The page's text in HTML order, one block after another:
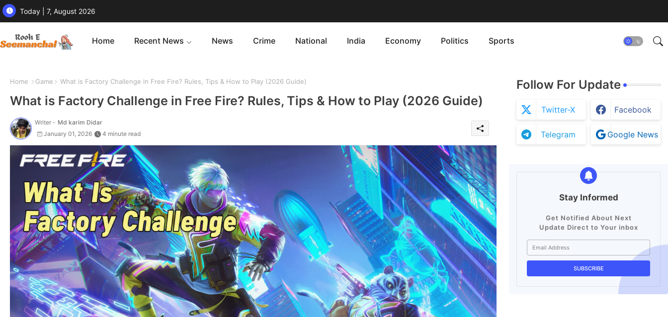
Today | 7, August 2026
Home Recent News News Crime National India Economy Politics Sports
Home Game What is Factory Challenge in Free Fire? Rules, Tips & How to Play (2026 Guide)
What is Factory Challenge in Free Fire? Rules, Tips & How to Play (2026 Guide)
Writer - Md karim Didar
January 01, 2026
4 minute read
Follow For Update
Twitter-X Facebook
Telegram Google News
Stay Informed
Get Notified About Next
Update Direct to Your inbox